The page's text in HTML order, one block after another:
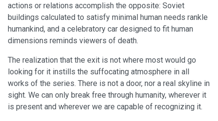
actions or relations accomplish the opposite: Soviet
buildings calculated to satisfy minimal human needs rankle
humankind, and a celebratory car designed to fit human
dimensions reminds viewers of death.
The realization that the exit is not where most would go
looking for it instills the suffocating atmosphere in all
works of the series. There is not a door, nor a real skyline in
sight. We can only break free through humanity, wherever it
is present and wherever we are capable of recognizing it.